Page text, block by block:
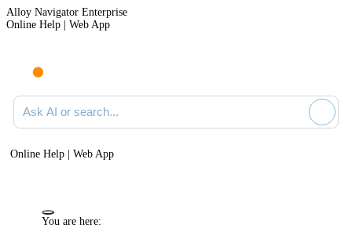
Alloy Navigator Enterprise
Online Help | Web App
Ask AI or search documentation
Online Help | Web App
You are here: